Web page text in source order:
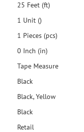
25 Feet (ft)
1 Unit ()
1 Pieces (pcs)
0 Inch (in)
Tape Measure
Black
Black, Yellow
Black
Retail